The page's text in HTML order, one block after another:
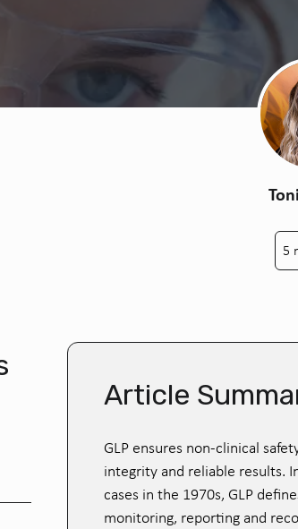
5
Article
GLP ensures non-clinical
integrity and reliable results.
cases in the 1970s, GLP
monitoring, reporting and